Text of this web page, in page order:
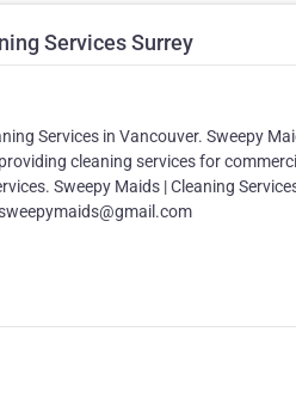
Services Surrey
Services in Vancouver. Sweepy
cleaning services for
Sweepy Maids | Cleaning